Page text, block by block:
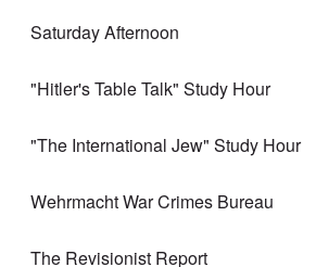
Saturday Afternoon
"Hitler's Table Talk" Study Hour
"The International Jew" Study Hour
Wehrmacht War Crimes Bureau
The Revisionist Report